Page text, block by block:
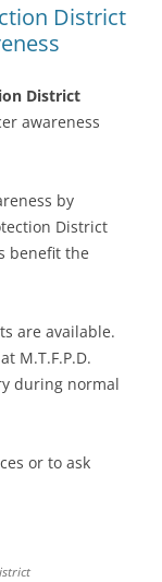
District
District
awareness
by
District
benefit the
are available.
M.T.F.P.D.
during normal
or to ask